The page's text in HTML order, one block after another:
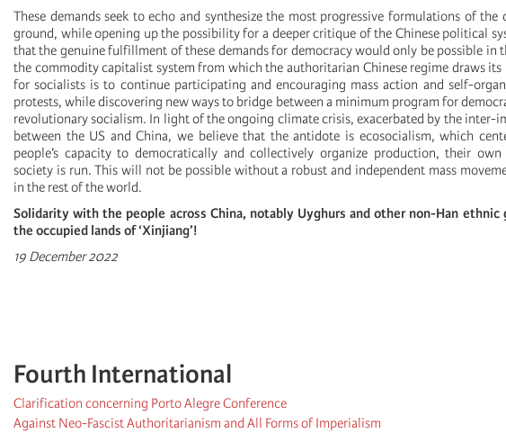
These demands seek to echo and synthesize the most progressive formulations of the
ground, while opening up the possibility for a deeper critique of the Chinese political
that the genuine fulfillment of these demands for democracy would only be possible in
the commodity capitalist system from which the authoritarian Chinese regime draws its
for socialists is to continue participating and encouraging mass action and self-
protests, while discovering new ways to bridge between a minimum program for
revolutionary socialism. In light of the ongoing climate crisis, exacerbated by the inter-
between the US and China, we believe that the antidote is ecosocialism, which
people’s capacity to democratically and collectively organize production, their
society is run. This will not be possible without a robust and independent mass
in the rest of the world.
Solidarity with the people across China, notably Uyghurs and other non-Han ethnic
the occupied lands of ‘Xinjiang’!
19 December 2022
Fourth International
Clarification concerning Porto Alegre Conference
Against Neo-Fascist Authoritarianism and All Forms of Imperialism